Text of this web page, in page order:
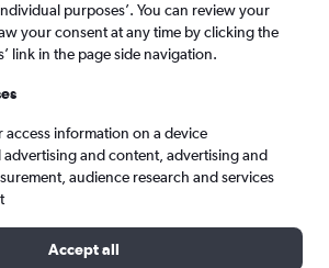
Sun 13/9
purposes’. You can review your
your consent at any time by clicking the
link in the page side navigation.
information on a device
advertising and content, advertising and
audience research and services
Accept all